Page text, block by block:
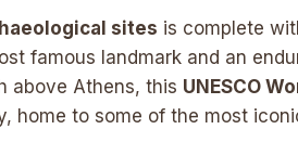
sites is complete
famous landmark and an
above Athens, this UNESCO
home to some of the most